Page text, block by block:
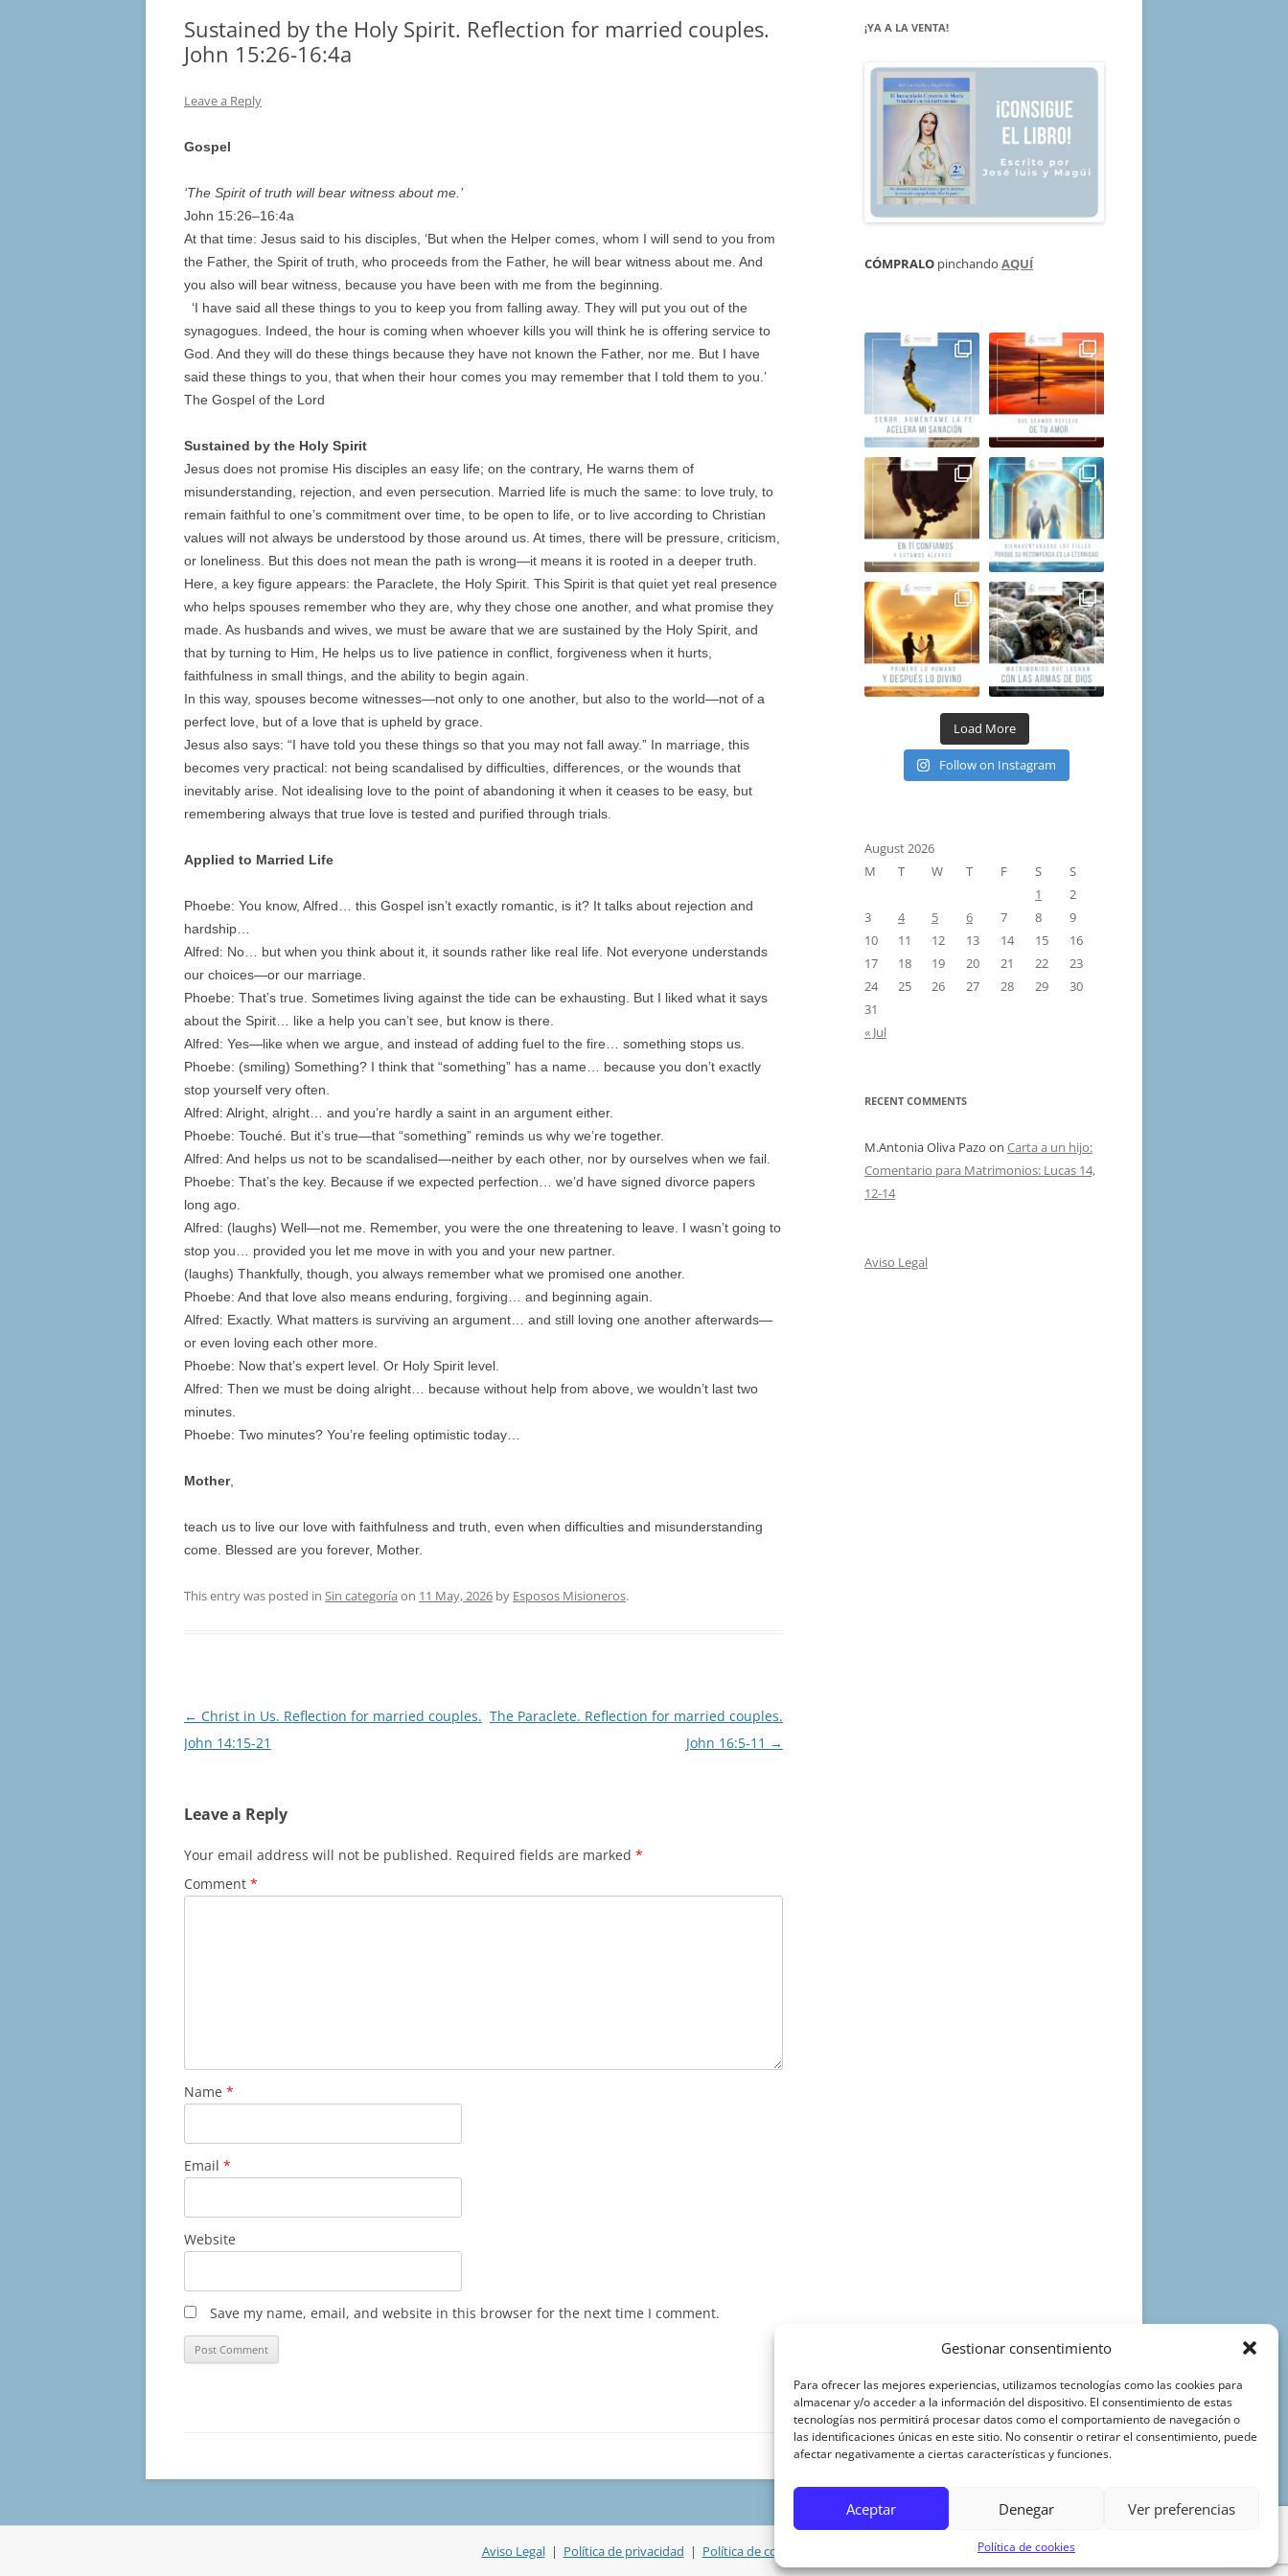
Gestionar consentimiento
Para ofrecer las mejores experiencias, utilizamos tecnologías como las cookies para
almacenar y/o acceder a la información del dispositivo. El consentimiento de estas
tecnologías nos permitirá procesar datos como el comportamiento de navegación o
las identificaciones únicas en este sitio. No consentir o retirar el consentimiento, puede
afectar negativamente a ciertas características y funciones.
Aceptar Denegar Ver preferencias
Política de cookies
Sustained by the Holy Spirit. Reflection for married couples.
John 15:26-16:4a
Leave a Reply
Gospel
‘The Spirit of truth will bear witness about me.’
John 15:26–16:4a
At that time: Jesus said to his disciples, ‘But when the Helper comes, whom I will send to you from
the Father, the Spirit of truth, who proceeds from the Father, he will bear witness about me. And
you also will bear witness, because you have been with me from the beginning.
‘I have said all these things to you to keep you from falling away. They will put you out of the
synagogues. Indeed, the hour is coming when whoever kills you will think he is offering service to
God. And they will do these things because they have not known the Father, nor me. But I have
said these things to you, that when their hour comes you may remember that I told them to you.’
The Gospel of the Lord
Sustained by the Holy Spirit
Jesus does not promise His disciples an easy life; on the contrary, He warns them of
misunderstanding, rejection, and even persecution. Married life is much the same: to love truly, to
remain faithful to one’s commitment over time, to be open to life, or to live according to Christian
values will not always be understood by those around us. At times, there will be pressure, criticism,
or loneliness. But this does not mean the path is wrong—it means it is rooted in a deeper truth.
Here, a key figure appears: the Paraclete, the Holy Spirit. This Spirit is that quiet yet real presence
who helps spouses remember who they are, why they chose one another, and what promise they
made. As husbands and wives, we must be aware that we are sustained by the Holy Spirit, and
that by turning to Him, He helps us to live patience in conflict, forgiveness when it hurts,
faithfulness in small things, and the ability to begin again.
In this way, spouses become witnesses—not only to one another, but also to the world—not of a
perfect love, but of a love that is upheld by grace.
Jesus also says: “I have told you these things so that you may not fall away.” In marriage, this
becomes very practical: not being scandalised by difficulties, differences, or the wounds that
inevitably arise. Not idealising love to the point of abandoning it when it ceases to be easy, but
remembering always that true love is tested and purified through trials.
Applied to Married Life
Phoebe: You know, Alfred… this Gospel isn’t exactly romantic, is it? It talks about rejection and
hardship…
Alfred: No… but when you think about it, it sounds rather like real life. Not everyone understands
our choices—or our marriage.
Phoebe: That’s true. Sometimes living against the tide can be exhausting. But I liked what it says
about the Spirit… like a help you can’t see, but know is there.
Alfred: Yes—like when we argue, and instead of adding fuel to the fire… something stops us.
Phoebe: (smiling) Something? I think that “something” has a name… because you don’t exactly
stop yourself very often.
Alfred: Alright, alright… and you’re hardly a saint in an argument either.
Phoebe: Touché. But it’s true—that “something” reminds us why we’re together.
Alfred: And helps us not to be scandalised—neither by each other, nor by ourselves when we fail.
Phoebe: That’s the key. Because if we expected perfection… we’d have signed divorce papers
long ago.
Alfred: (laughs) Well—not me. Remember, you were the one threatening to leave. I wasn’t going to
stop you… provided you let me move in with you and your new partner.
(laughs) Thankfully, though, you always remember what we promised one another.
Phoebe: And that love also means enduring, forgiving… and beginning again.
Alfred: Exactly. What matters is surviving an argument… and still loving one another afterwards—
or even loving each other more.
Phoebe: Now that’s expert level. Or Holy Spirit level.
Alfred: Then we must be doing alright… because without help from above, we wouldn’t last two
minutes.
Phoebe: Two minutes? You’re feeling optimistic today…
Mother,
teach us to live our love with faithfulness and truth, even when difficulties and misunderstanding
come. Blessed are you forever, Mother.
This entry was posted in Sin categoría on 11 May, 2026 by Esposos Misioneros.
Post
navigation
← Christ in Us. Reflection for married couples.
John 14:15-21
The Paraclete. Reflection for married couples.
John 16:5-11 →
Leave a Reply
Your email address will not be published. Required fields are marked *
Comment *
Name *
Email *
Website
Save my name, email, and website in this browser for the next time I comment.
¡YA A LA VENTA!
CÓMPRALO pinchando AQUÍ
Load More
Follow on Instagram
August 2026
M
T W T F S
S
1
2
3
4 5 6 7 8
9
10
11 12 13 14 15
16
17
18 19 20 21 22
23
24
25 26 27 28 29
30
31
« Jul
RECENT COMMENTS
M.Antonia Oliva Pazo on Carta a un hijo:
Comentario para Matrimonios: Lucas 14,
12-14
Aviso Legal
Aviso Legal| Política de privacidad | Política de cookies